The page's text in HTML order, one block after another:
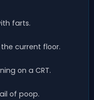
farts.
current floor.
on a CRT.
of poop.